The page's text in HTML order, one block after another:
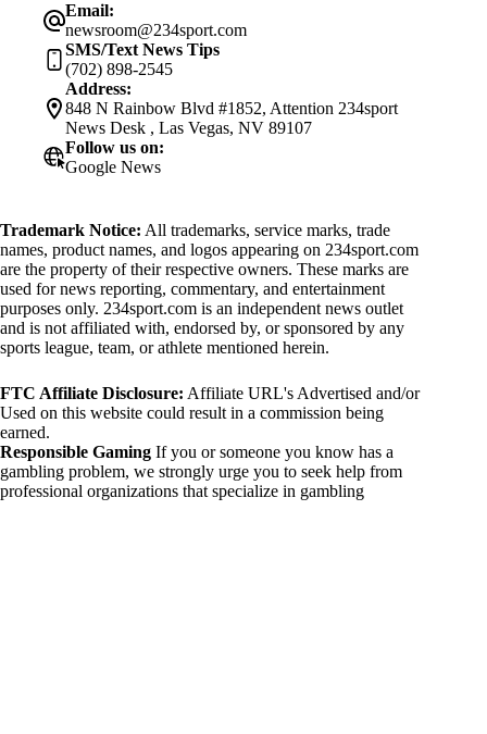
Email:
newsroom@234sport.com
SMS/Text News Tips
(702) 898-2545
Address:
848 N Rainbow Blvd #1852, Attention 234sport
News Desk , Las Vegas, NV 89107
Follow us on:
Google News
Trademark Notice: All trademarks, service marks, trade
names, product names, and logos appearing on 234sport.com
are the property of their respective owners. These marks are
used for news reporting, commentary, and entertainment
purposes only. 234sport.com is an independent news outlet
and is not affiliated with, endorsed by, or sponsored by any
sports league, team, or athlete mentioned herein.
FTC Affiliate Disclosure: Affiliate URL's Advertised and/or
Used on this website could result in a commission being
earned.
Responsible Gaming If you or someone you know has a
gambling problem, we strongly urge you to seek help from
professional organizations that specialize in gambling